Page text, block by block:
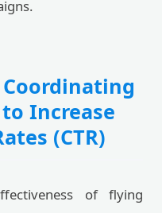
Increase
(CTR)
of flying